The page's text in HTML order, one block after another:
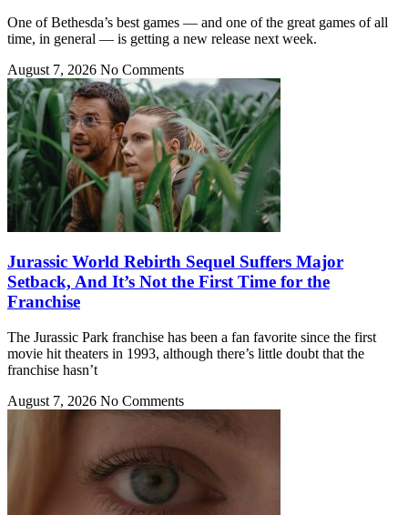
One of Bethesda’s best games — and one of the great games of all
time, in general — is getting a new release next week.
August 7, 2026 No Comments
Jurassic World Rebirth Sequel Suffers Major
Setback, And It’s Not the First Time for the
Franchise
The Jurassic Park franchise has been a fan favorite since the first
movie hit theaters in 1993, although there’s little doubt that the
franchise hasn’t
August 7, 2026 No Comments